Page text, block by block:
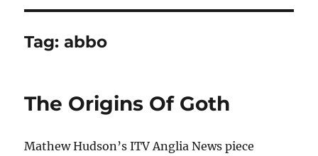
Tag:abbo
The Origins Of Goth
Mathew Hudson’s ITV Anglia News piece